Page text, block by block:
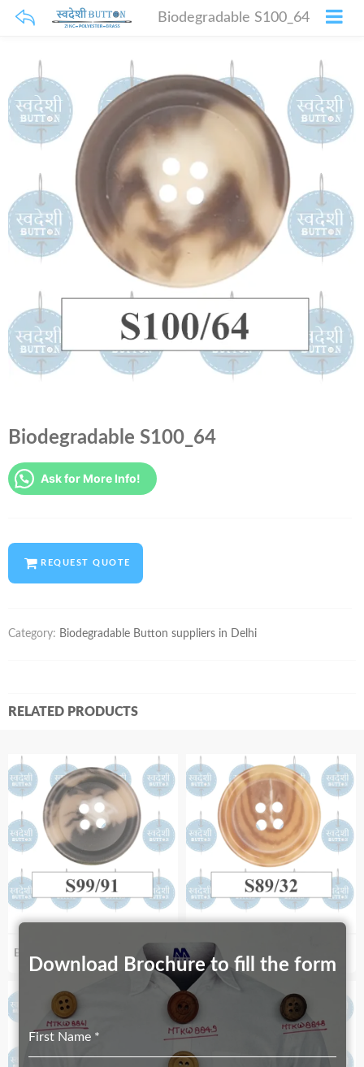
Biodegradable S100_64
Biodegradable S100_64
Ask for More Info!
REQUEST QUOTE
Category: Biodegradable Button suppliers in Delhi
RELATED PRODUCTS
Biodegradable S99_91 Biodegradable S98/32
Download Brochure to fill the form
First Name *